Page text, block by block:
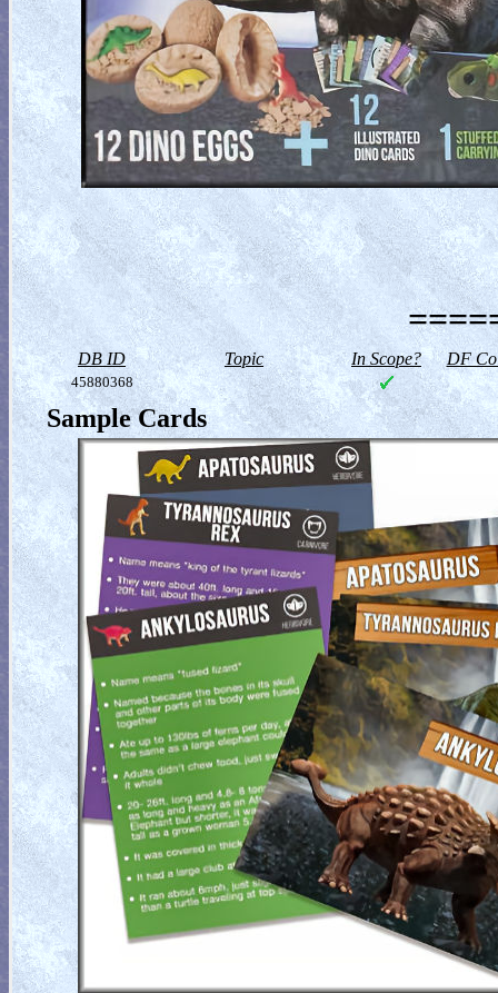
DB ID Topic In Scope? DF
45880368
Sample Cards